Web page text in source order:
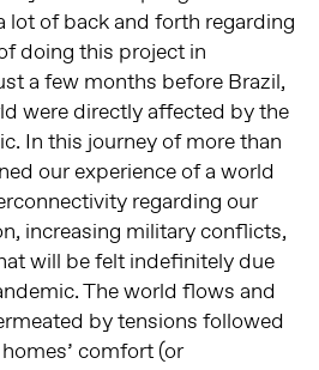
lot of back and forth regarding
doing this project in
a few months before Brazil,
were directly affected by the
In this journey of more than
our experience of a world
regarding our
increasing military conflicts,
will be felt indefinitely due
The world flows and
by tensions followed
comfort (or